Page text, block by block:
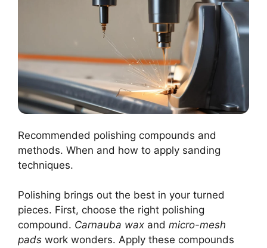
Recommended polishing compounds and
methods. When and how to apply sanding
techniques.
Polishing brings out the best in your turned
pieces. First, choose the right polishing
compound. Carnauba wax and micro-mesh
pads work wonders. Apply these compounds